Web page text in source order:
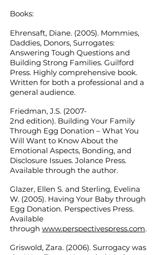
Books:
Ehrensaft, Diane. (2005). Mommies,
Daddies, Donors, Surrogates:
Answering Tough Questions and
Building Strong Families. Guilford
Press. Highly comprehensive book.
Written for both a professional and a
general audience.
Friedman, J.S. (2007-
2nd edition). Building Your Family
Through Egg Donation – What You
Will Want to Know About the
Emotional Aspects, Bonding, and
Disclosure Issues. Jolance Press.
Available through the author.
Glazer, Ellen S. and Sterling, Evelina
W. (2005). Having Your Baby through
Egg Donation. Perspectives Press.
Available
through www.perspectivespress.com.
Griswold, Zara. (2006). Surrogacy was